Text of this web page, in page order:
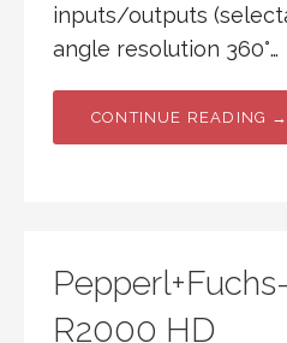
inputs/outputs
angle resolution 360°…
CONTINUE READING →
R2000 HD